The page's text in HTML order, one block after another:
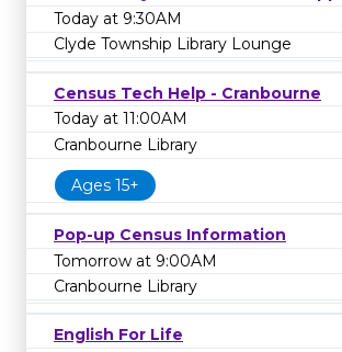
Today at 9:30AM
Clyde Township Library Lounge
Census Tech Help - Cranbourne
Today at 11:00AM
Cranbourne Library
Ages 15+
Pop-up Census Information
Tomorrow at 9:00AM
Cranbourne Library
English For Life